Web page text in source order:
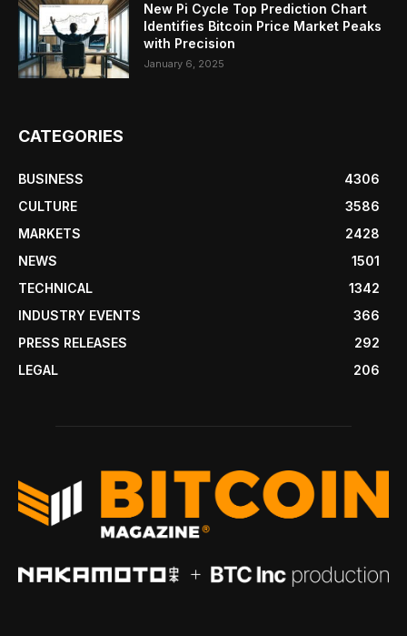
New Pi Cycle Top Prediction Chart
Identifies Bitcoin Price Market Peaks
with Precision
January 6, 2025
CATEGORIES
BUSINESS
4306
CULTURE
3586
MARKETS
2428
NEWS
1501
TECHNICAL
1342
INDUSTRY EVENTS
366
PRESS RELEASES
292
LEGAL
206